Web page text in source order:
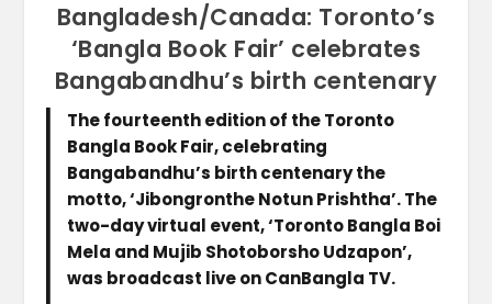
Bangladesh/Canada: Toronto’s
‘Bangla Book Fair’ celebrates
Bangabandhu’s birth centenary
The fourteenth edition of the Toronto
Bangla Book Fair, celebrating
Bangabandhu’s birth centenary the
motto, ‘Jibongronthe Notun Prishtha’. The
two-day virtual event, ‘Toronto Bangla Boi
Mela and Mujib Shotoborsho Udzapon’,
was broadcast live on CanBangla TV.